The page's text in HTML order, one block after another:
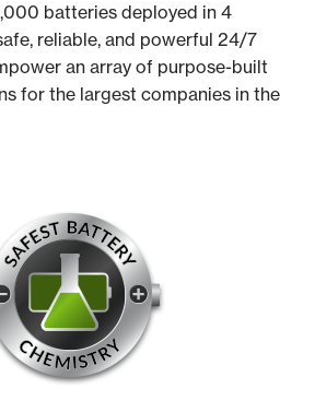
batteries deployed in 4
reliable, and powerful 24/7
an array of purpose-built
for the largest companies in the